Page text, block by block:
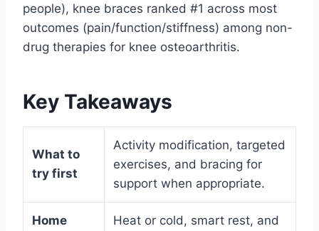
people), knee braces ranked #1 across most
outcomes (pain/function/stiffness) among non-
drug therapies for knee osteoarthritis.
Key Takeaways
What to
try first
Activity modification, targeted
exercises, and bracing for
support when appropriate.
Home
Heat or cold, smart rest, and